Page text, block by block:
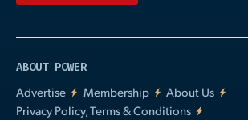
ABOUT POWER
Advertise
Membership
About Us
Privacy Policy, Terms & Conditions